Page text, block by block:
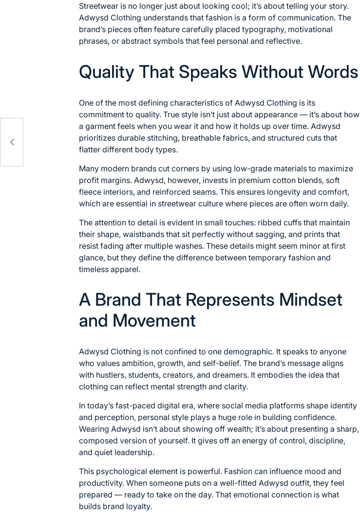
Streetwear is no longer just about looking cool; it’s about telling your story.
Adwysd Clothing understands that fashion is a form of communication. The
brand’s pieces often feature carefully placed typography, motivational
phrases, or abstract symbols that feel personal and reflective.
Quality That Speaks Without Words
One of the most defining characteristics of Adwysd Clothing is its
commitment to quality. True style isn’t just about appearance — it’s about how
a garment feels when you wear it and how it holds up over time. Adwysd
prioritizes durable stitching, breathable fabrics, and structured cuts that
flatter different body types.
Many modern brands cut corners by using low-grade materials to maximize
profit margins. Adwysd, however, invests in premium cotton blends, soft
fleece interiors, and reinforced seams. This ensures longevity and comfort,
which are essential in streetwear culture where pieces are often worn daily.
The attention to detail is evident in small touches: ribbed cuffs that maintain
their shape, waistbands that sit perfectly without sagging, and prints that
resist fading after multiple washes. These details might seem minor at first
glance, but they define the difference between temporary fashion and
timeless apparel.
A Brand That Represents Mindset
and Movement
Adwysd Clothing is not confined to one demographic. It speaks to anyone
who values ambition, growth, and self-belief. The brand’s message aligns
with hustlers, students, creators, and dreamers. It embodies the idea that
clothing can reflect mental strength and clarity.
In today’s fast-paced digital era, where social media platforms shape identity
and perception, personal style plays a huge role in building confidence.
Wearing Adwysd isn’t about showing off wealth; it’s about presenting a sharp,
composed version of yourself. It gives off an energy of control, discipline,
and quiet leadership.
This psychological element is powerful. Fashion can influence mood and
productivity. When someone puts on a well-fitted Adwysd outfit, they feel
prepared — ready to take on the day. That emotional connection is what
builds brand loyalty.